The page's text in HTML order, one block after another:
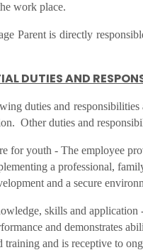
work place.
Parent is directly
DUTIES AND
duties and
Other duties and
for youth - The employee
a professional,
and a secure
skills and application
and demonstrates
training and is receptive to